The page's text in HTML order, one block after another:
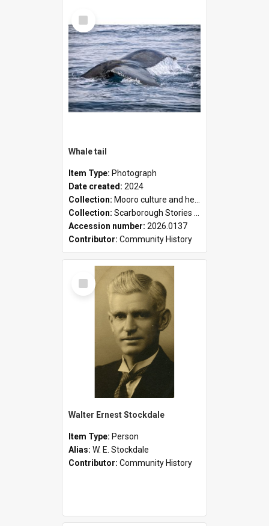
Select
Item
Whale tail
Item Type: Photograph
Date created: 2024
Collection: Mooro culture and heritage collection
Collection: Scarborough Stories Online Exhibition
Accession number: 2026.0137
Contributor: Community History
Select
Item
Walter Ernest Stockdale
Item Type: Person
Alias: W. E. Stockdale
Contributor: Community History